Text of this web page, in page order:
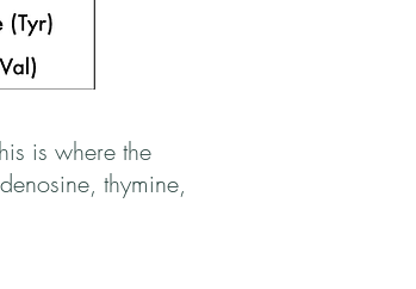
is where the
thymine,